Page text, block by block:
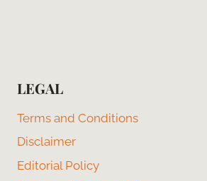
LEGAL
Terms and Conditions
Disclaimer
Editorial Policy